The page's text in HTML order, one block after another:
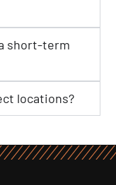
short-term
locations?